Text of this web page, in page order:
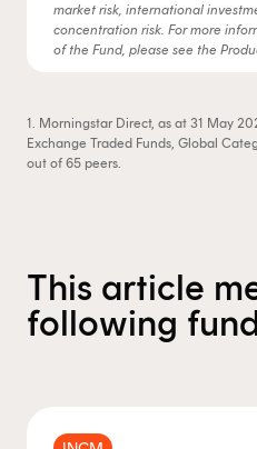
market risk, international
concentration risk. For more
of the Fund, please see the
1. Morningstar Direct, as at 31 May
Exchange Traded Funds, Global
out of 65 peers.
This article
following